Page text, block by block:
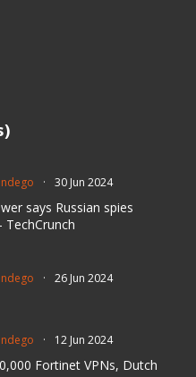
· 30 Jun 2024
says Russian spies
· 26 Jun 2024
· 12 Jun 2024
Fortinet VPNs, Dutch